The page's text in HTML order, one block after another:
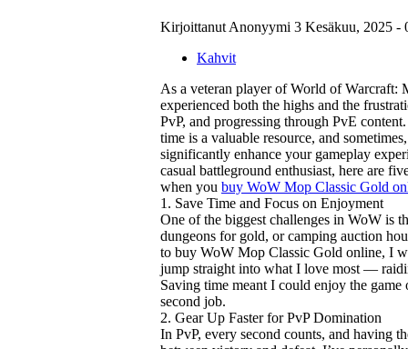
Kirjoittanut Anonyymi 3 Kesäkuu, 2025 -
Kahvit
As a veteran player of World of Warcraft:
experienced both the highs and the
PvP, and progressing through PvE
time is a valuable resource, and
significantly enhance your gameplay
casual battleground enthusiast, here are
when you buy WoW Mop Classic Gold
1. Save Time and Focus on Enjoyment
One of the biggest challenges in WoW is
dungeons for gold, or camping auction
to buy WoW Mop Classic Gold online, I
jump straight into what I love most —
Saving time meant I could enjoy the
second job.
2. Gear Up Faster for PvP Domination
In PvP, every second counts, and having